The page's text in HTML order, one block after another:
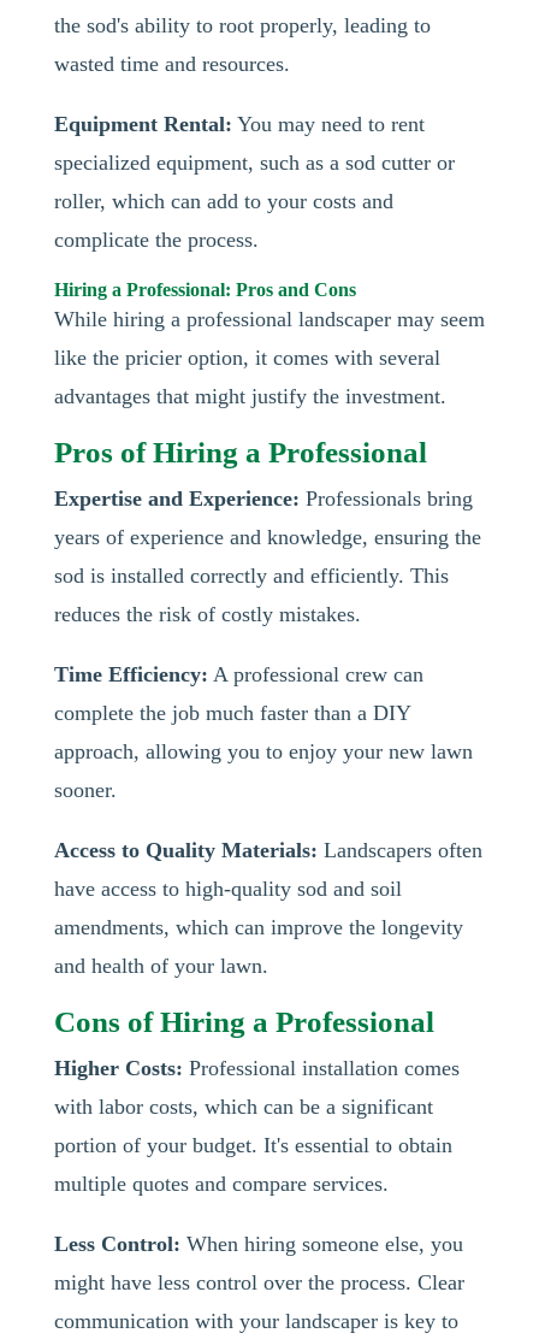
the sod's ability to root properly, leading to
wasted time and resources.
Equipment Rental: You may need to rent
specialized equipment, such as a sod cutter or
roller, which can add to your costs and
complicate the process.
Hiring a Professional: Pros and Cons
While hiring a professional landscaper may seem
like the pricier option, it comes with several
advantages that might justify the investment.
Pros of Hiring a Professional
Expertise and Experience: Professionals bring
years of experience and knowledge, ensuring the
sod is installed correctly and efficiently. This
reduces the risk of costly mistakes.
Time Efficiency: A professional crew can
complete the job much faster than a DIY
approach, allowing you to enjoy your new lawn
sooner.
Access to Quality Materials: Landscapers often
have access to high-quality sod and soil
amendments, which can improve the longevity
and health of your lawn.
Cons of Hiring a Professional
Higher Costs: Professional installation comes
with labor costs, which can be a significant
portion of your budget. It's essential to obtain
multiple quotes and compare services.
Less Control: When hiring someone else, you
might have less control over the process. Clear
communication with your landscaper is key to